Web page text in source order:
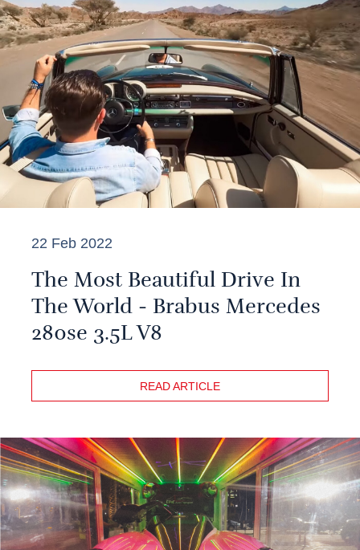
22 Feb 2022
The Most Beautiful Drive In
The World - Brabus Mercedes
280se 3.5L V8
READ ARTICLE